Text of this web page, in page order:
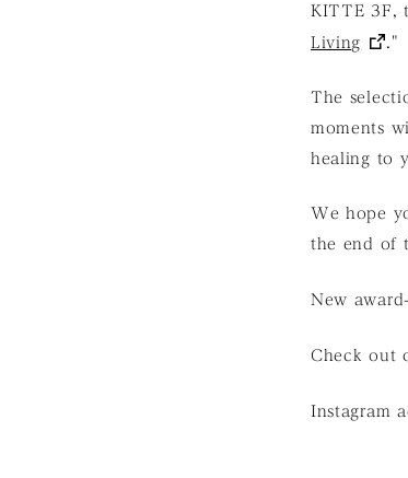
KITTE 3F,
Living ."
The
moments
healing to
We hope
the end of
New
Check out
Instagram